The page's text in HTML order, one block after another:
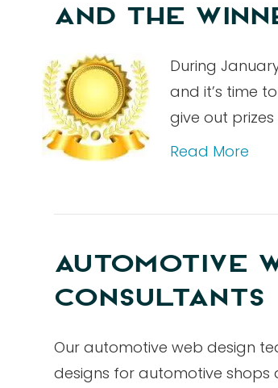
AND THE
During
and it’s time
give out
Read More
AUTOMOTIVE
CONSULTANTS
Our automotive web design
designs for automotive shops